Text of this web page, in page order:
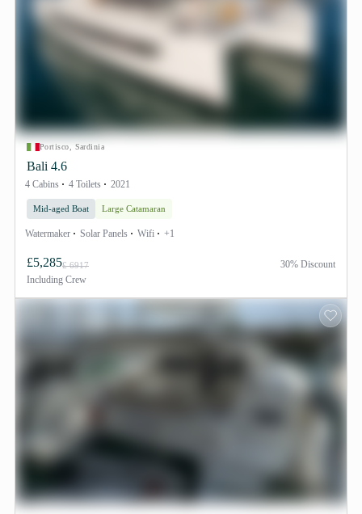
Portisco, Sardinia
Bali 4.6
4 Cabins 4 Toilets 2021
Mid-aged Boat Large Catamaran
Watermaker Solar Panels Wifi +1
£5,285£ 6917
Including Crew
30% Discount